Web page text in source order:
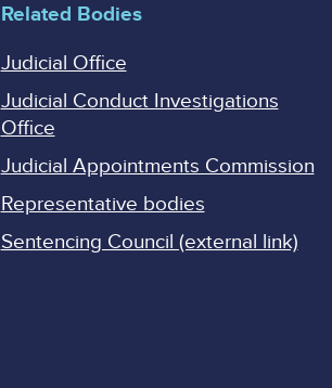
Related Bodies
Judicial Office
Judicial Conduct Investigations
Office
Judicial Appointments Commission
Representative bodies
Sentencing Council (external link)